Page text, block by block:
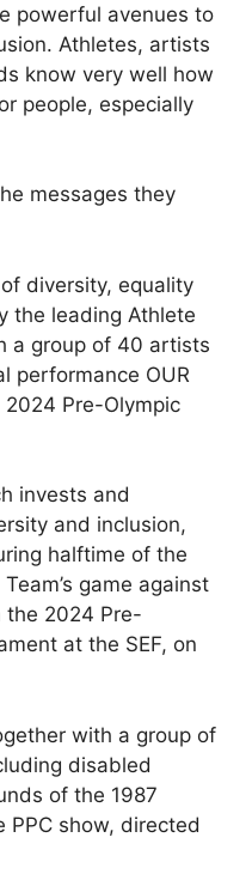
powerful avenues to
Athletes, artists
know very well how
people, especially
messages they
diversity, equality
the leading Athlete
a group of 40 artists
performance OUR
2024 Pre-Olympic
invests and
and inclusion,
halftime of the
game against
the 2024 Pre-
at the SEF, on
with a group of
disabled
of the 1987
PPC show, directed